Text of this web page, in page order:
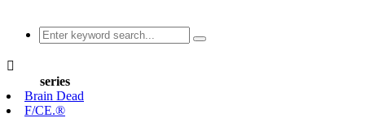

series
Brain Dead
F/CE.®